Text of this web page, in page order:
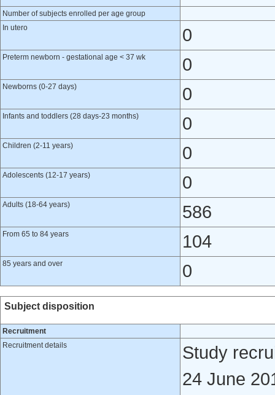
Number of subjects enrolled per age group
In utero
0
Preterm newborn - gestational age < 37 wk 0
Newborns (0-27 days) 0
Infants and toddlers (28 days-23 months) 0
Children (2-11 years) 0
Adolescents (12-17 years) 0
Adults (18-64 years) 586
From 65 to 84 years 104
85 years and over 0
Subject disposition
Recruitment
Recruitment details
Study
24 June